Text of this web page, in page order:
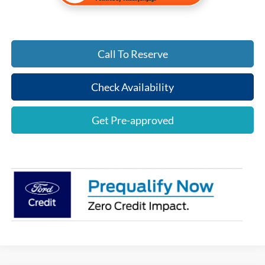
Call To Reserve
Check Availability
Get Pre-approved